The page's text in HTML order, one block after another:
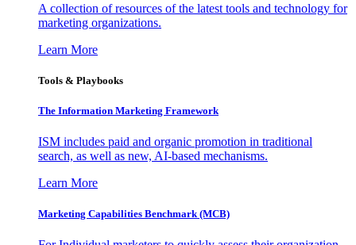
A collection of resources of the latest tools and technology for
marketing organizations.
Learn More
Tools & Playbooks
The Information Marketing Framework
ISM includes paid and organic promotion in traditional
search, as well as new, AI-based mechanisms.
Learn More
Marketing Capabilities Benchmark (MCB)